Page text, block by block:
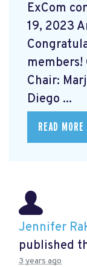
ExCom
19, 2023
Chair:
Diego ...
READ MORE
Jennifer
published
3 years ago